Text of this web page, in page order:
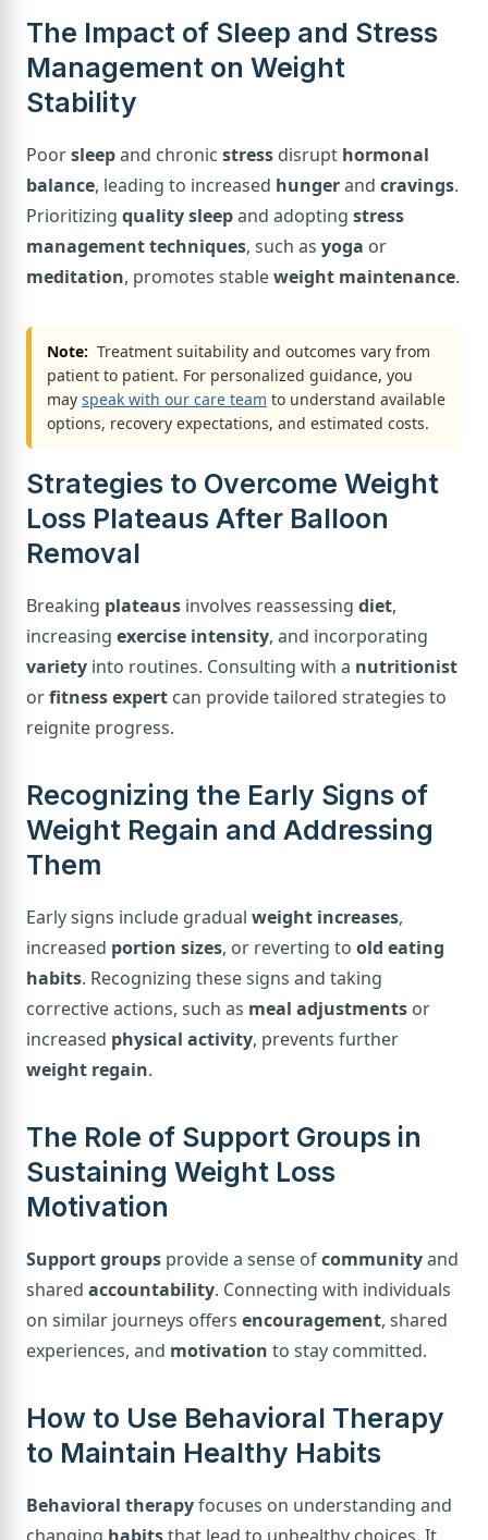
The Impact of Sleep and Stress
Management on Weight
Stability
Poorsleepand chronic stress disrupt hormonal
balance, leading to increased hungerand cravings.
Prioritizing quality sleepand adopting stress
management techniques, such as yoga or
meditation, promotes stableweight maintenance.
Note: Treatment suitability and outcomes vary from
patient to patient. For personalized guidance, you
may speak with our care team to understand available
options, recovery expectations, and estimated costs.
Strategies to Overcome Weight
Loss Plateaus After Balloon
Removal
Breaking plateaus involves reassessing diet,
increasing exercise intensity, and incorporating
variety into routines. Consulting with a nutritionist
orfitness expert can provide tailored strategies to
reignite progress.
Recognizing the Early Signs of
Weight Regain and Addressing
Them
Early signs include gradual weight increases,
increased portion sizes, or reverting to old eating
habits. Recognizing these signs and taking
corrective actions, such as meal adjustments or
increased physical activity, prevents further
weight regain.
The Role of Support Groups in
Sustaining Weight Loss
Motivation
Support groups provide a sense ofcommunityand
shared accountability. Connecting with individuals
on similar journeys offers encouragement, shared
experiences, and motivation to stay committed.
How to Use Behavioral Therapy
to Maintain Healthy Habits
Behavioral therapyfocuses on understanding and